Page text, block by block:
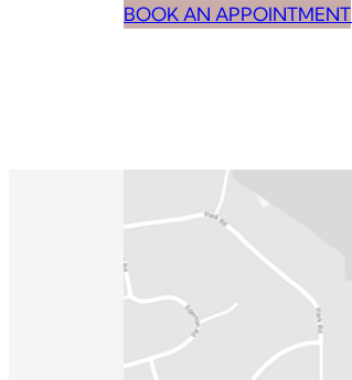
BOOK AN APPOINTMENT